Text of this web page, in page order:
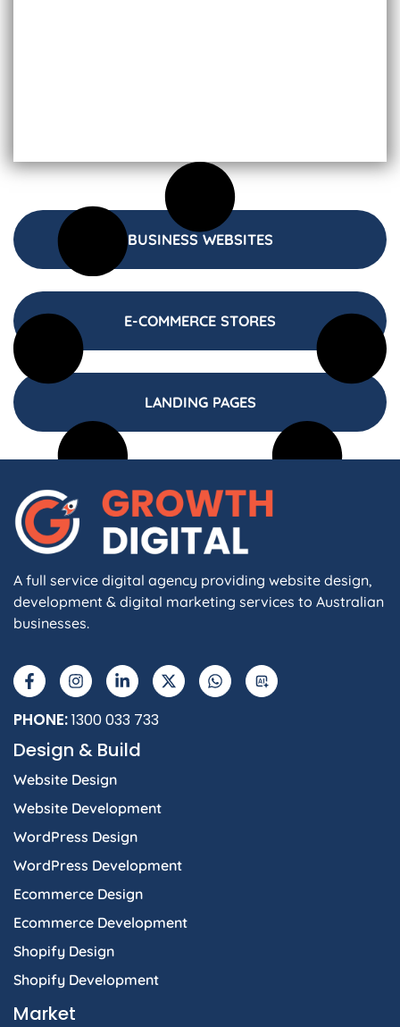
BUSINESS WEBSITES
E-COMMERCE STORES
LANDING PAGES
A full service digital agency providing website design,
development & digital marketing services to Australian
businesses.
a
c
e
b
o
-
n
s
t
a
r
m
i
n
k
e
i
n
-
t
w
h
a
t
I
PHONE:1300 033 733
Design & Build
Website Design
Website Development
WordPress Design
WordPress Development
Ecommerce Design
Ecommerce Development
Shopify Design
Shopify Development
Market